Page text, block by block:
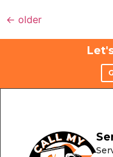
← older